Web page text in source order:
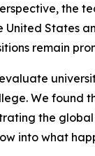
the
United States
remain
We found
the
into what